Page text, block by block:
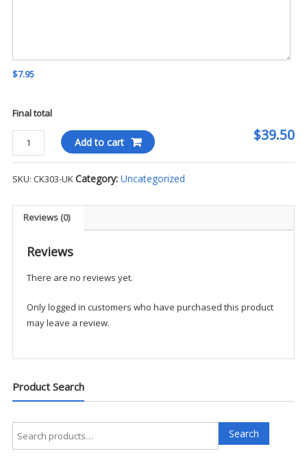
$7.95
Final total
$39.50
Cherokee
-
Zip
Jacket
Add to cart
SKU: CK303-UKCategory: Uncategorized
Reviews (0)
Reviews
There are no reviews yet.
Only logged in customers who have purchased this product
may leave a review.
Product Search
Search
for:
Search